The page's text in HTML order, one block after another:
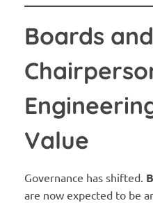
Boards and
Value
Governance has shifted.
are now expected to be